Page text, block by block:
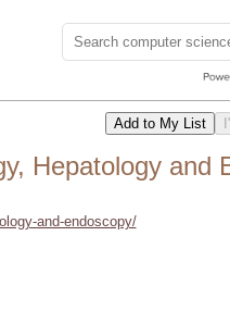
Hepatology and
and-endoscopy/